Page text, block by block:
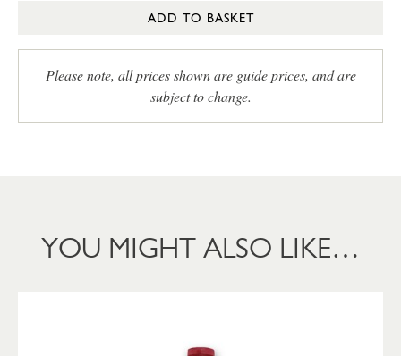
ADD TO BASKET
Please note, all prices shown are guide prices, and are
subject to change.
YOU MIGHT ALSO LIKE…